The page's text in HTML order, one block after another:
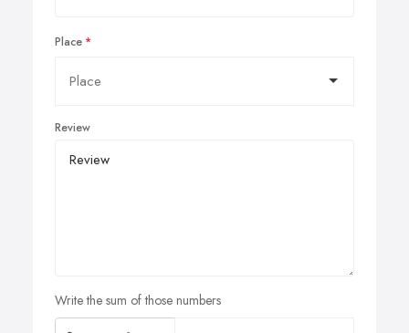
Place
Review
Write the sum of those numbers